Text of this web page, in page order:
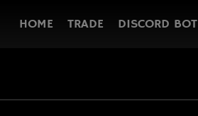
HOME TRADE DISCORD BOT